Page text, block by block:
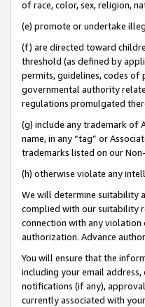
of race, color, sex, religion,
(e) promote or undertake
(f) are directed toward
threshold (as defined by
permits, guidelines, codes
governmental authority
regulations promulgated
(g) include any trademark of
name, in any “tag” or
trademarks listed on our
(h) otherwise violate any
We will determine suitability
complied with our suitability
connection with any violation
authorization. Advance
You will ensure that the
including your email
notifications (if any),
currently associated with